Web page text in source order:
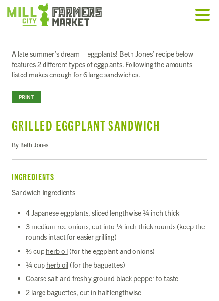
A late summer’s dream – eggplants! Beth Jones’ recipe below
features 2 different types of eggplants. Following the amounts
listed makes enough for 6 large sandwiches.
PRINT
GRILLED EGGPLANT SANDWICH
By Beth Jones
INGREDIENTS
Sandwich Ingredients
4 Japanese eggplants, sliced lengthwise ¼ inch thick
3 medium red onions, cut into ¼ inch thick rounds (keep the
rounds intact for easier grilling)
⅔ cup herb oil(for the eggplant and onions)
¼ cup herb oil(for the baguettes)
Coarse salt and freshly ground black pepper to taste
2 large baguettes, cut in half lengthwise